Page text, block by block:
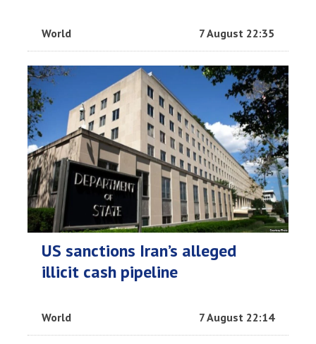
World 7 August 22:35
US sanctions Iran’s alleged
illicit cash pipeline
World 7 August 22:14